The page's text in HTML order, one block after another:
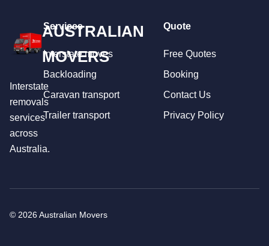
AUSTRALIAN
MOVERS
Interstate
removals
services
across
Australia.
Services
Interstate moves
Backloading
Caravan transport
Trailer transport
Quote
Free Quotes
Booking
Contact Us
Privacy Policy
© 2026 Australian Movers